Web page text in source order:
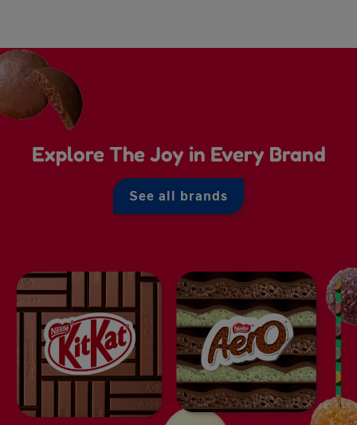
Explore The Joy in Every Brand
See all brands